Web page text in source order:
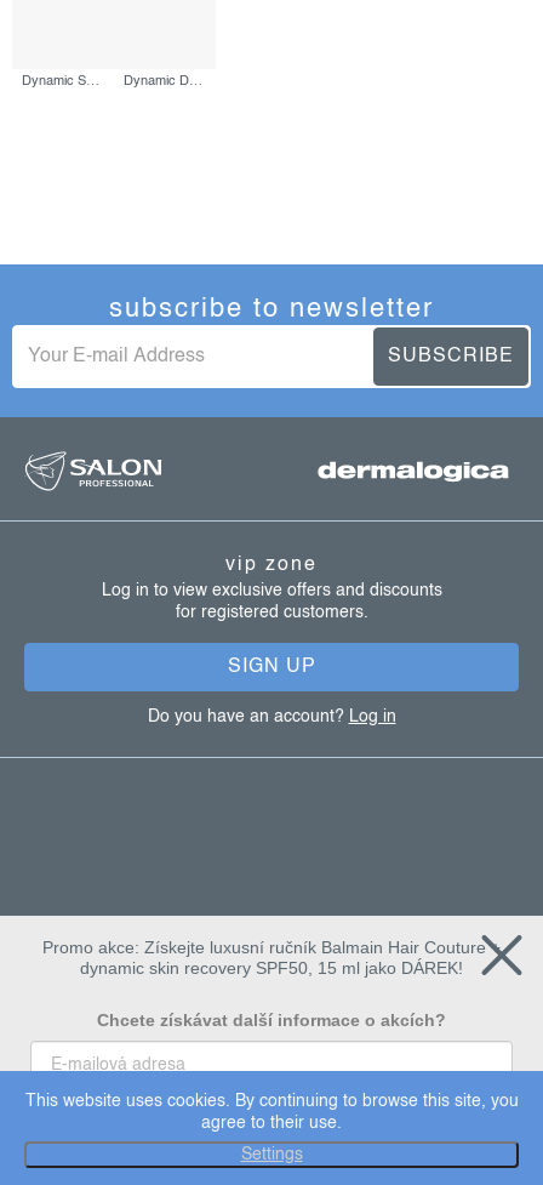
This website uses cookies. By continuing to browse this site, you
agree to their use.
Settings
Dynamic Skin Retinol Serum, 30 ml Dynamic Defense Duo, set of proucts
subscribe to newsletter
SUBSCRIBE
vip zone
Log in to view exclusive offers and discounts
for registered customers.
SIGN UP
Do you have an account? Log in
Copyright 2026Dermalogica. All rights reserved.
Edit cookie settings
Promo akce: Získejte luxusní ručník Balmain Hair Couture +
dynamic skin recovery SPF50, 15 ml jako DÁREK!
Chcete získávat další informace o akcích?
To chci